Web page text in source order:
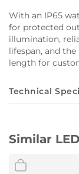
With an IP65
for protected
illumination,
lifespan, and
length for
Technical
DC 12V
Similar